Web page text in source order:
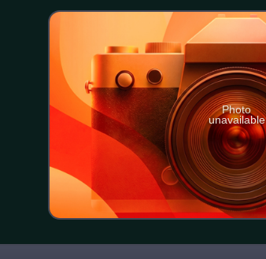
Photo
unavailable